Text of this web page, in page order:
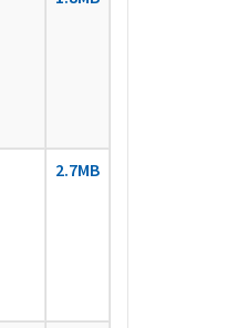
2.7MB